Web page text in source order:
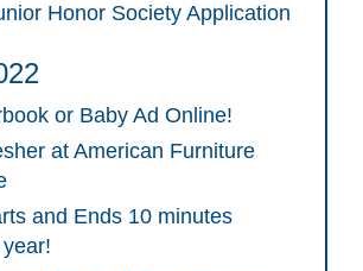
Honor Society Application
or Baby Ad Online!
at American Furniture
and Ends 10 minutes